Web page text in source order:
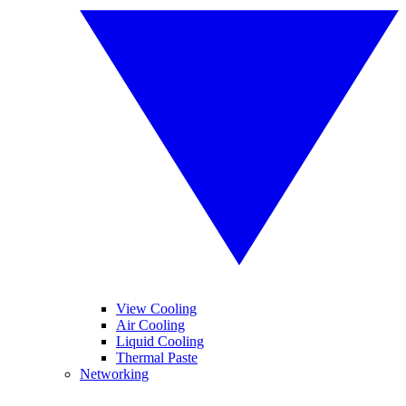
View Cooling
Air Cooling
Liquid Cooling
Thermal Paste
Networking